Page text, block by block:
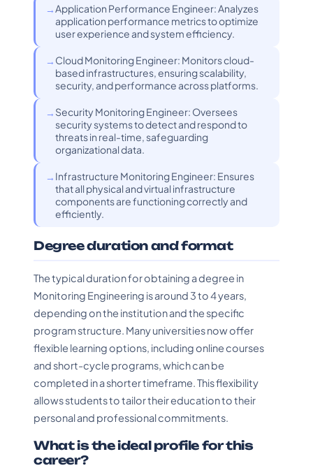
Application Performance Engineer: Analyzes
application performance metrics to optimize
user experience and system efficiency.
Cloud Monitoring Engineer: Monitors cloud-
based infrastructures, ensuring scalability,
security, and performance across platforms.
Security Monitoring Engineer: Oversees
security systems to detect and respond to
threats in real-time, safeguarding
organizational data.
Infrastructure Monitoring Engineer: Ensures
that all physical and virtual infrastructure
components are functioning correctly and
efficiently.
Degree duration and format
The typical duration for obtaining a degree in
Monitoring Engineering is around 3 to 4 years,
depending on the institution and the specific
program structure. Many universities now offer
flexible learning options, including online courses
and short-cycle programs, which can be
completed in a shorter timeframe. This flexibility
allows students to tailor their education to their
personal and professional commitments.
What is the ideal profile for this
career?